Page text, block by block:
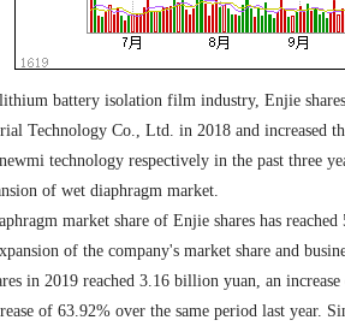
battery isolation film industry, Enjie
Technology Co., Ltd. in 2018 and increased
technology respectively in the past three
of wet diaphragm market.
market share of Enjie shares has
of the company's market share and
in 2019 reached 3.16 billion yuan, an
of 63.92% over the same period last year.